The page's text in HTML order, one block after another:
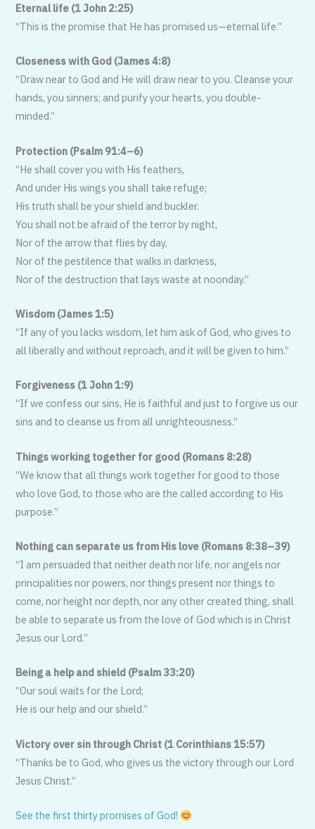
Eternal life (1 John 2:25)
“This is the promise that He has prom­ised us—eternal life.”
Closeness with God (James 4:8)
“Draw near to God and He will draw near to you. Cleanse your
hands, you sinners; and purify your hearts, you double-
minded.”
Protection (Psalm 91:4–6)
“He shall cover you with His feathers,
And under His wings you shall take refuge;
His truth shall be your shield and buckler.
You shall not be afraid of the terror by night,
Nor of the arrow that flies by day,
Nor of the pestilence that walks in darkness,
Nor of the destruction that lays waste at noonday.”
Wisdom (James 1:5)
“If any of you lacks wisdom, let him ask of God, who gives to
all liberally and without reproach, and it will be given to him.”
Forgiveness (1 John 1:9)
“If we confess our sins, He is faithful and just to forgive us our
sins and to cleanse us from all unrighteousness.”
Things working together for good (Romans 8:28)
“We know that all things work togeth­er for good to those
who love God, to those who are the called according to His
purpose.”
Nothing can separate us from His love (Romans 8:38–39)
“I am persuaded that neither death nor life, nor angels nor
principalities nor powers, nor things present nor things to
come, nor height nor depth, nor any other created thing, shall
be able to separate us from the love of God which is in Christ
Jesus our Lord.”
Being a help and shield (Psalm 33:20)
“Our soul waits for the Lord;
He is our help and our shield.”
Victory over sin through Christ (1 Corinthians 15:57)
“Thanks be to God, who gives us the victory through our Lord
Jesus Christ.”
See the first thirty promises of God!